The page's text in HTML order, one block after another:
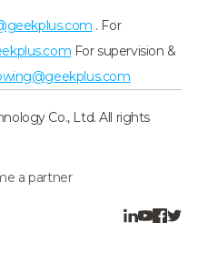
. For
For supervision &
Co., Ltd. All rights
a partner